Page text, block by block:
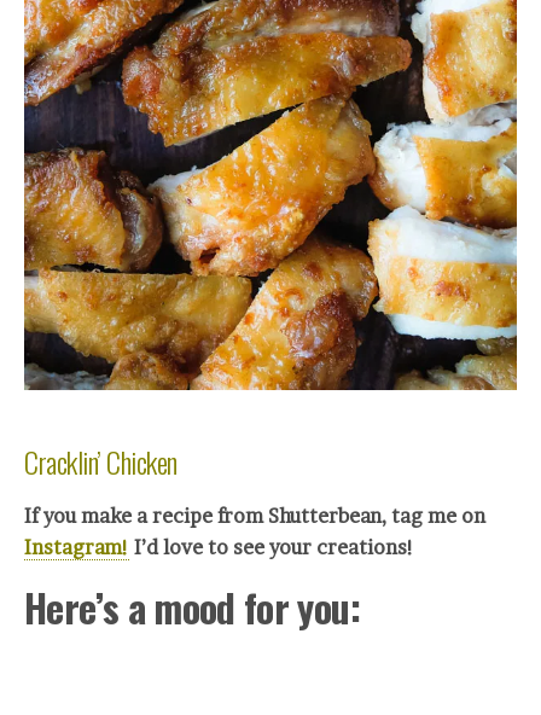
Cracklin’ Chicken
If you make a recipe from Shutterbean, tag me on
Instagram! I’d love to see your creations!
Here’s a mood for you: